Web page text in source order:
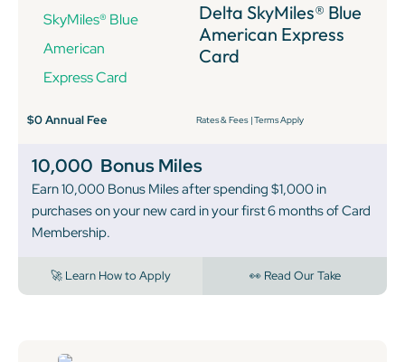
Delta SkyMiles® Blue
American Express
Card
$0 Annual Fee Rates & Fees |Terms Apply
10,000 Bonus Miles
Earn 10,000 Bonus Miles after spending $1,000 in
purchases on your new card in your first 6 months of Card
Membership.
🚀 Learn How to Apply 👀 Read Our Take